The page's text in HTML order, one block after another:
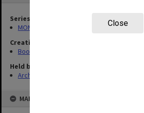
Close
Series
MON339: Personal records
Creating entity
Booth, Ada Phyllis
Held by
Archives
MAP